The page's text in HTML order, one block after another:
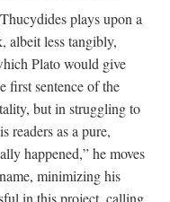
plays upon a
albeit less tangibly,
Plato would give
first sentence of the
but in struggling to
readers as a pure,
happened,” he moves
minimizing his
in this project, calling